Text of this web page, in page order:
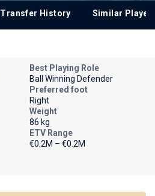
Transfer History Similar
Best Playing Role
Ball Winning Defender
Preferred foot
Right
Weight
86 kg
ETV Range
€0.2M – €0.2M